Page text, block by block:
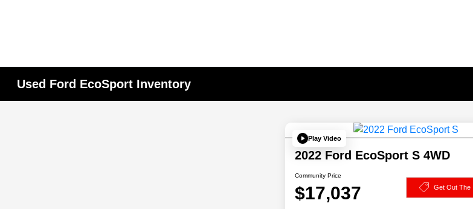
Used Ford EcoSport Inventory
Play Video
2022 Ford EcoSport S 4WD
Community Price
$17,037 Get Out The